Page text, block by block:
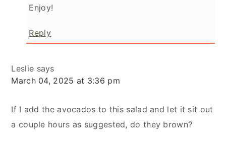
Enjoy!
Reply
Leslie says
March 04, 2025 at 3:36 pm
If I add the avocados to this salad and let it sit out
a couple hours as suggested, do they brown?